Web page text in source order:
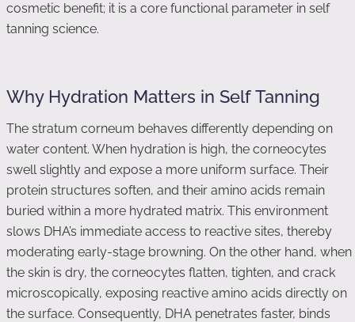
cosmetic benefit; it is a core functional parameter in self
tanning science.
Why Hydration Matters in Self Tanning
The stratum corneum behaves differently depending on
water content. When hydration is high, the corneocytes
swell slightly and expose a more uniform surface. Their
protein structures soften, and their amino acids remain
buried within a more hydrated matrix. This environment
slows DHA’s immediate access to reactive sites, thereby
moderating early-stage browning. On the other hand, when
the skin is dry, the corneocytes flatten, tighten, and crack
microscopically, exposing reactive amino acids directly on
the surface. Consequently, DHA penetrates faster, binds